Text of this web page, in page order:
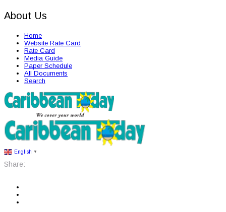
About Us
Home
Website Rate Card
Rate Card
Media Guide
Paper Schedule
All Documents
Search
English ▼
Share: